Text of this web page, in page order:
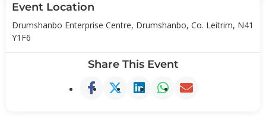
Event Location
Drumshanbo Enterprise Centre, Drumshanbo, Co. Leitrim, N41
Y1F6
Share This Event